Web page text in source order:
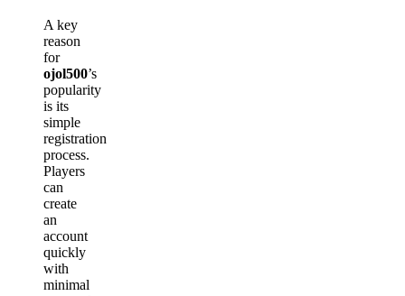
A key
reason
for
ojol500’s
popularity
is its
simple
registration
process.
Players
can
create
an
account
quickly
with
minimal